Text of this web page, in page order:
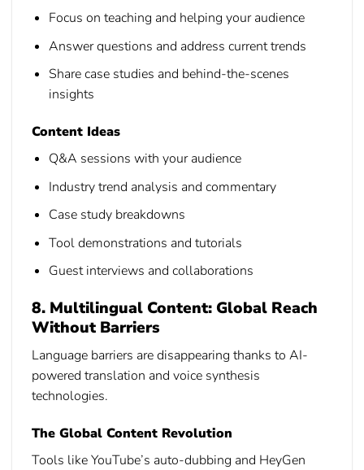
Focus on teaching and helping your audience
Answer questions and address current trends
Share case studies and behind-the-scenes
insights
Content Ideas
Q&A sessions with your audience
Industry trend analysis and commentary
Case study breakdowns
Tool demonstrations and tutorials
Guest interviews and collaborations
8. Multilingual Content: Global Reach
Without Barriers
Language barriers are disappearing thanks to AI-
powered translation and voice synthesis
technologies.
The Global Content Revolution
Tools like YouTube’s auto-dubbing and HeyGen